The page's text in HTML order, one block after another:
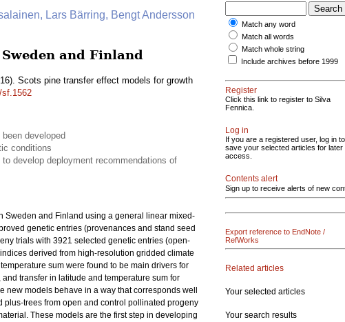
Lars Bärring, Bengt Andersson
and Finland
Scots pine transfer effect models for growth
sf.1562
developed
conditions
develop deployment recommendations of
Sweden and Finland using a general linear mixed-
genetic entries (provenances and stand seed
trials with 3921 selected genetic entries (open-
derived from high-resolution gridded climate
sum were found to be main drivers for
transfer in latitude and temperature sum for
models behave in a way that corresponds well
trees from open and control pollinated progeny
These models are the first step in developing
Match any word
Match all words
Match whole string
Include archives before 1999
Register
Click this link to register to Silva
Fennica.
Log in
If you are a registered user, log in to
save your selected articles for later
access.
Contents alert
Sign up to receive alerts of new
Export reference to EndNote /
RefWorks
Related articles
Your selected articles
Your search results